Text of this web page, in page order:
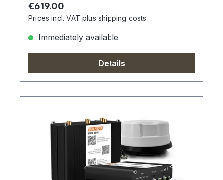
Regular price:
€619.00
Prices incl. VAT plus shipping costs
Immediately available
Details